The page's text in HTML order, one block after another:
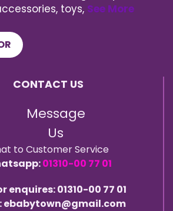
toys, See More
CONTACT US
Message
Us
to Customer Service
01310-00 77 01
enquires: 01310-00 77 01
ebabytown@gmail.com